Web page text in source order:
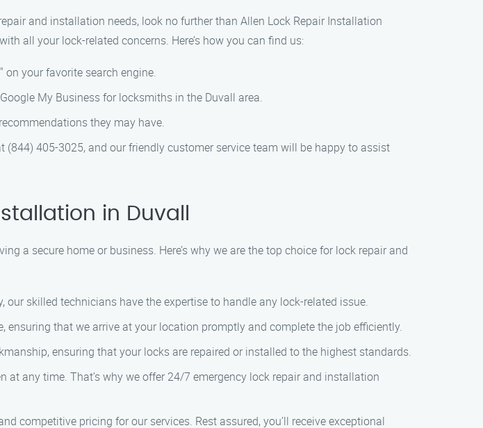
and installation needs, look no further than Allen Lock Repair Installation
all your lock-related concerns. Here’s how you can find us:
on your favorite search engine.
My Business for locksmiths in the Duvall area.
they may have.
(844) 405-3025, and our friendly customer service team will be happy to assist
in Duvall
a secure home or business. Here’s why we are the top choice for lock repair and
our skilled technicians have the expertise to handle any lock-related issue.
ensuring that we arrive at your location promptly and complete the job efficiently.
ensuring that your locks are repaired or installed to the highest standards.
at any time. That’s why we offer 24/7 emergency lock repair and installation
competitive pricing for our services. Rest assured, you’ll receive exceptional